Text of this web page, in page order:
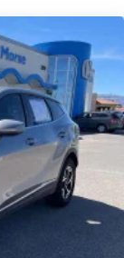
and
app,
SiriusXM
to the
radio
that are
If you
the